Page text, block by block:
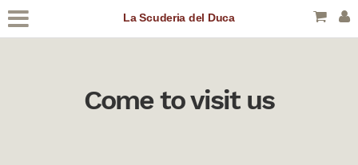
La Scuderia del Duca
Come to visit us